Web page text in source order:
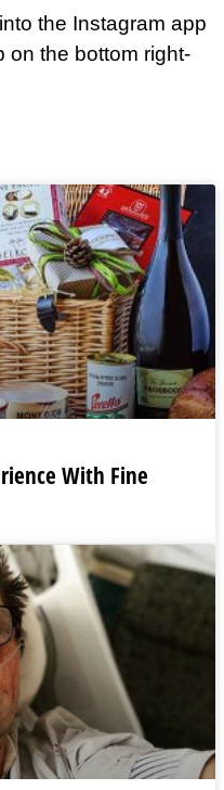
the Instagram app
on the bottom right-
With Fine